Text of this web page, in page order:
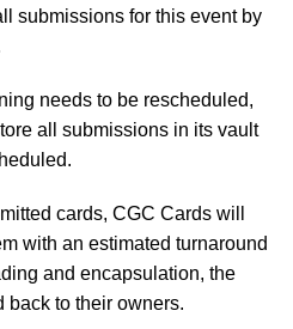
submissions for this event by
needs to be rescheduled,
all submissions in its vault
cards, CGC Cards will
with an estimated turnaround
and encapsulation, the
to their owners.